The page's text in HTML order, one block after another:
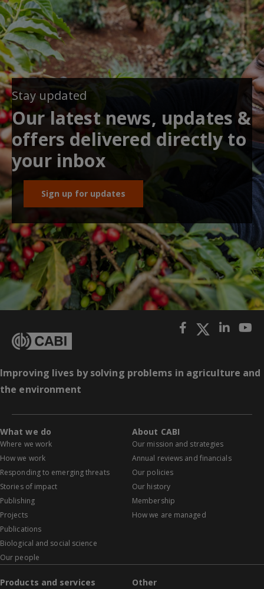
Stay updated
Our latest news, updates &
offers delivered directly to
your inbox
Sign up for updates
Improving lives by solving problems in agriculture and
the environment
What we do
Where we work
How we work
Responding to emerging threats
Stories of impact
Publishing
Projects
Publications
Biological and social science
Our people
About CABI
Our mission and strategies
Annual reviews and financials
Our policies
Our history
Membership
How we are managed
Products and services Other